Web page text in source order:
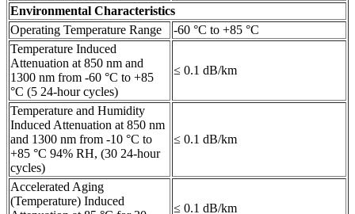
Environmental Characteristics
Operating Temperature Range
-60 °C to +85 °C
Temperature Induced
Attenuation at 850 nm and
1300 nm from -60 °C to +85
°C (5 24-hour cycles)
≤ 0.1 dB/km
Temperature and Humidity
Induced Attenuation at 850 nm
and 1300 nm from -10 °C to
+85 °C 94% RH, (30 24-hour
cycles)
≤ 0.1 dB/km
Accelerated Aging
(Temperature) Induced
≤ 0.1 dB/km